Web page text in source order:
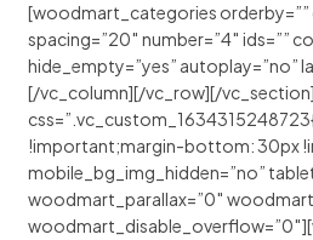
[woodmart_categories orderby=””
spacing=”20″ number=”4″ ids=””
hide_empty=”yes” autoplay=”no”
[/vc_column][/vc_row][/
!important;margin-bottom: 30px
mobile_bg_img_hidden=”no”
woodmart_parallax=”0″